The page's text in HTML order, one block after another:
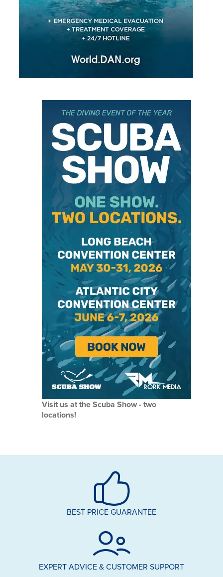
Visit us at the Scuba Show - two
locations!
BEST PRICE GUARANTEE
EXPERT ADVICE & CUSTOMER SUPPORT